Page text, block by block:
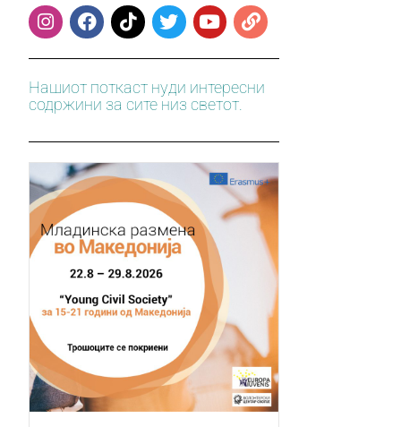
Нашиот поткаст нуди интересни
содржини за сите низ светот.